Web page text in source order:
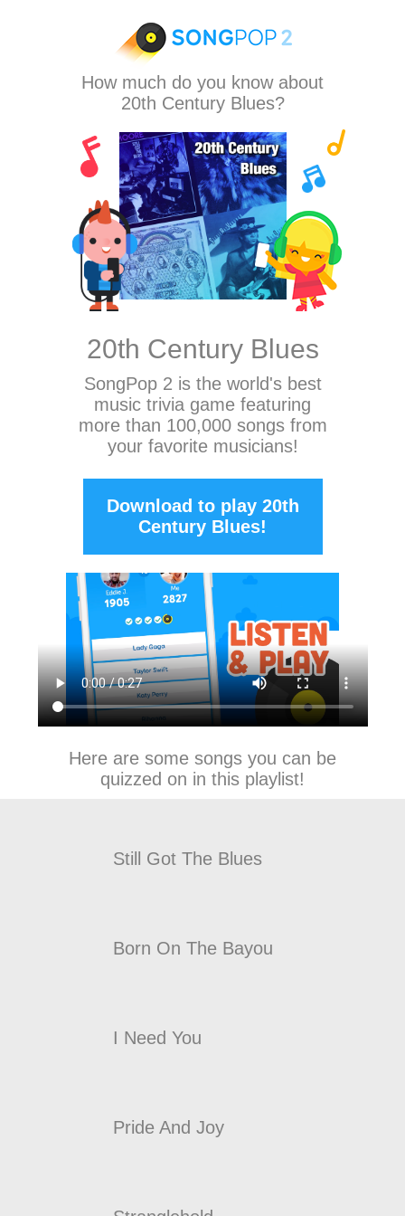
How much do you know about
20th Century Blues?
20th Century Blues
SongPop 2 is the world's best
music trivia game featuring
more than 100,000 songs from
your favorite musicians!
Download to play 20th
Century Blues!
Here are some songs you can be
quizzed on in this playlist!
Still Got The Blues
Born On The Bayou
I Need You
Pride And Joy